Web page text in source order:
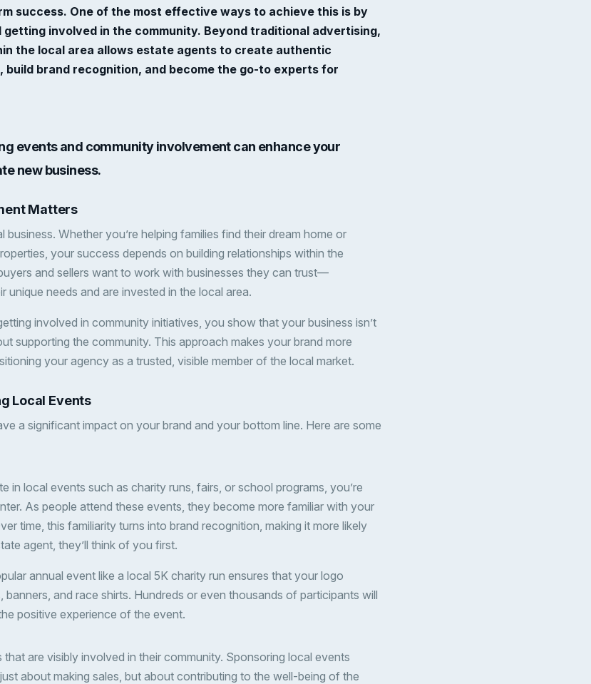
success. One of the most effective ways to achieve this is by
getting involved in the community. Beyond traditional advertising,
the local area allows estate agents to create authentic
brand recognition, and become the go-to experts for
events and community involvement can enhance your
new business.
Matters
business. Whether you’re helping families find their dream home or
your success depends on building relationships within the
and sellers want to work with businesses they can trust—
unique needs and are invested in the local area.
involved in community initiatives, you show that your business isn’t
supporting the community. This approach makes your brand more
your agency as a trusted, visible member of the local market.
Local Events
a significant impact on your brand and your bottom line. Here are some
in local events such as charity runs, fairs, or school programs, you’re
As people attend these events, they become more familiar with your
time, this familiarity turns into brand recognition, making it more likely
agent, they’ll think of you first.
annual event like a local 5K charity run ensures that your logo
banners, and race shirts. Hundreds or even thousands of participants will
positive experience of the event.
are visibly involved in their community. Sponsoring local events
about making sales, but about contributing to the well-being of the